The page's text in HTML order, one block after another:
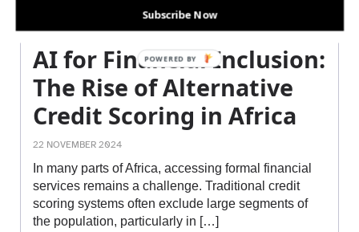
AI for Financial Inclusion:
The Rise of Alternative
Credit Scoring in Africa
22 NOVEMBER 2024
In many parts of Africa, accessing formal financial
services remains a challenge. Traditional credit
scoring systems often exclude large segments of
the population, particularly in […]
Subscribe Now
POWERED BY